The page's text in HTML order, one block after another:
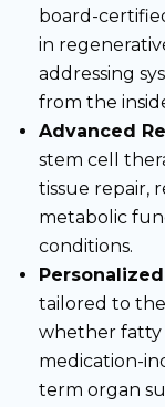
board-
in
addressing
from the
Advanced
stem cell
tissue repair,
metabolic
conditions.
tailored to the
whether fatty
medication-
term organ